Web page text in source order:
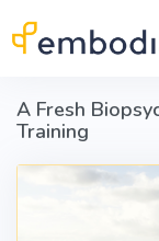
A Fresh
Training